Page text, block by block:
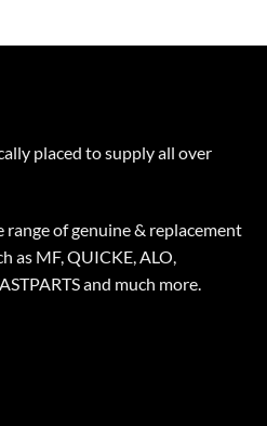
placed to supply all over
range of genuine & replacement
as MF, QUICKE, ALO,
and much more.